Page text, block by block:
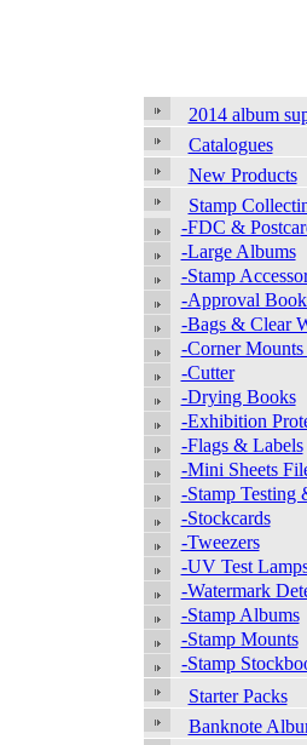
2014 album
Catalogues
New Products
Stamp
-FDC &
-Large Albums
-Stamp
-Approval
-Bags & Clear
-Corner
-Cutter
-Drying Books
-Exhibition
-Flags & Labels
-Mini Sheets
-Stamp Testing
-Stockcards
-Tweezers
-UV Test
-Watermark
-Stamp Albums
-Stamp Mounts
-Stamp
Starter Packs
Banknote